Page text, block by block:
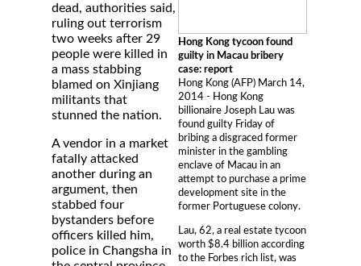
Hong Kong tycoon found
guilty in Macau bribery
case: report
Hong Kong (AFP) March 14,
2014 - Hong Kong
billionaire Joseph Lau was
found guilty Friday of
bribing a disgraced former
minister in the gambling
enclave of Macau in an
attempt to purchase a prime
development site in the
former Portuguese colony.
Lau, 62, a real estate tycoon
worth $8.4 billion according
to the Forbes rich list, was
dead, authorities said,
ruling out terrorism
two weeks after 29
people were killed in
a mass stabbing
blamed on Xinjiang
militants that
stunned the nation.
A vendor in a market
fatally attacked
another during an
argument, then
stabbed four
bystanders before
officers killed him,
police in Changsha in